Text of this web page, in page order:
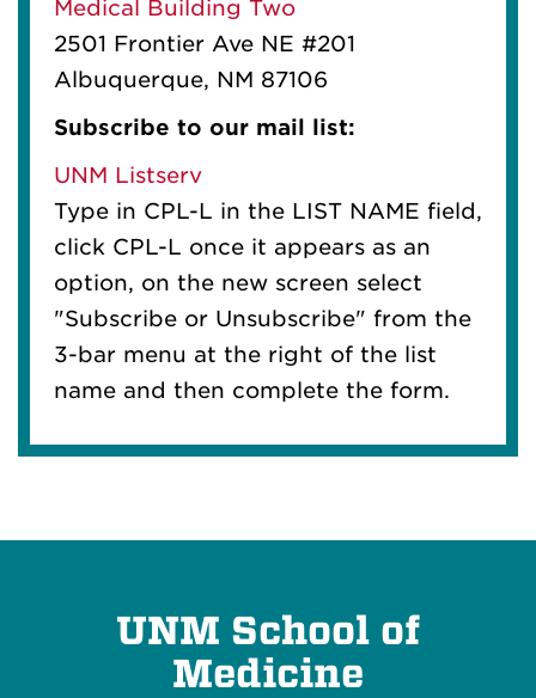
Medical Building Two
2501 Frontier Ave NE #201
Albuquerque, NM 87106
Subscribe to our mail list:
UNM Listserv
Type in CPL-L in the LIST NAME field,
click CPL-L once it appears as an
option, on the new screen select
"Subscribe or Unsubscribe" from the
3-bar menu at the right of the list
name and then complete the form.
UNM School of
Medicine